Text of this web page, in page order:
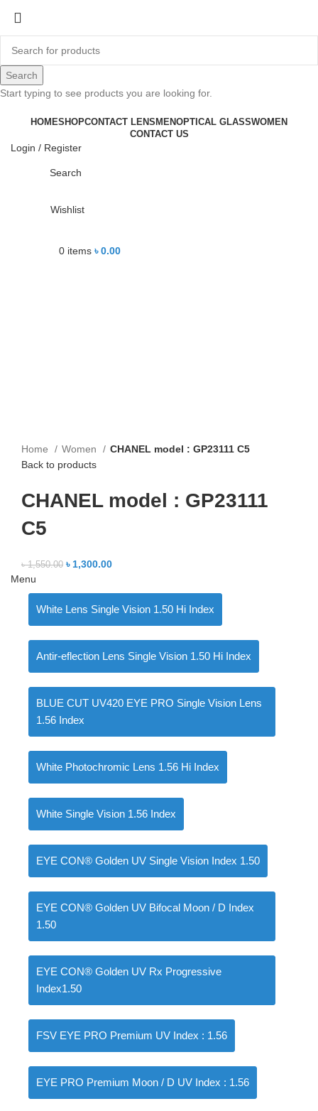
HOMESHOPCONTACT LENS MENOPTICAL GLASSWOMEN
CONTACT US
Login / Register
Search
Wishlist
0 items ৳0.00
Menu
0items ৳0.00
-16%
Home Women
CHANEL model : GP23111 C5
Back to products
CHANEL model : GP23111
C5
৳1,550.00 ৳1,300.00
White Lens Single Vision 1.50 Hi Index
Antir-eflection Lens Single Vision 1.50 Hi Index
BLUE CUT UV420 EYE PRO Single Vision Lens
1.56 Index
White Photochromic Lens 1.56 Hi Index
White Single Vision 1.56 Index
EYE CON® Golden UV Single Vision Index 1.50
EYE CON® Golden UV Bifocal Moon / D Index
1.50
EYE CON® Golden UV Rx Progressive
Index1.50
FSV EYE PRO Premium UV Index : 1.56
EYE PRO Premium Moon / D UV Index : 1.56
Search
Start typing to see products you are looking for.